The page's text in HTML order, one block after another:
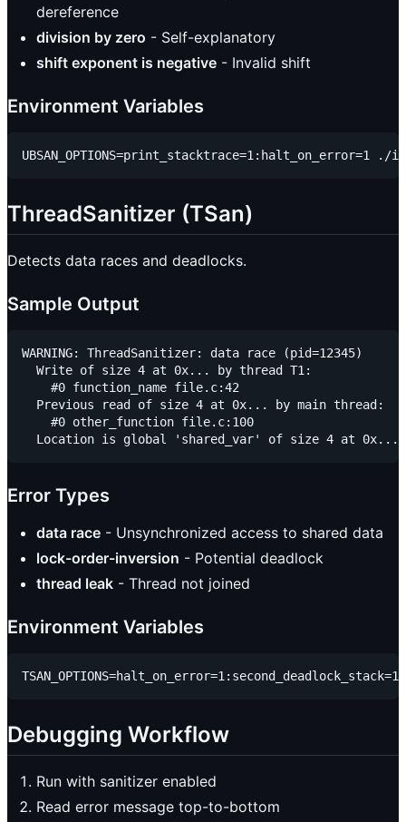
dereference
division by zero - Self-explanatory
shift exponent is negative - Invalid shift
Environment Variables
ThreadSanitizer (TSan)
Detects data races and deadlocks.
Sample Output
WARNING: ThreadSanitizer: data race (pid=12345)
  Write of size 4 at 0x... by thread T1:
    #0 function_name file.c:42
  Previous read of size 4 at 0x... by main thread:
    #0 other_function file.c:100
Error Types
data race - Unsynchronized access to shared data
lock-order-inversion - Potential deadlock
thread leak - Thread not joined
Environment Variables
Debugging Workflow
Run with sanitizer enabled
Read error message top-to-bottom